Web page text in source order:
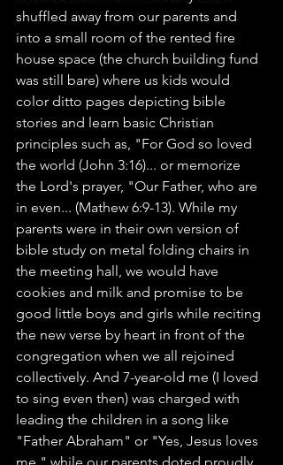
shuffled away from our parents and
into a small room of the rented fire
house space (the church building fund
was still bare) where us kids would
color ditto pages depicting bible
stories and learn basic Christian
principles such as, "For God so loved
the world (John 3:16)... or memorize
the Lord's prayer, "Our Father, who are
in even... (Mathew 6:9-13). While my
parents were in their own version of
bible study on metal folding chairs in
the meeting hall, we would have
cookies and milk and promise to be
good little boys and girls while reciting
the new verse by heart in front of the
congregation when we all rejoined
collectively. And 7-year-old me (I loved
to sing even then) was charged with
leading the children in a song like
"Father Abraham" or "Yes, Jesus loves